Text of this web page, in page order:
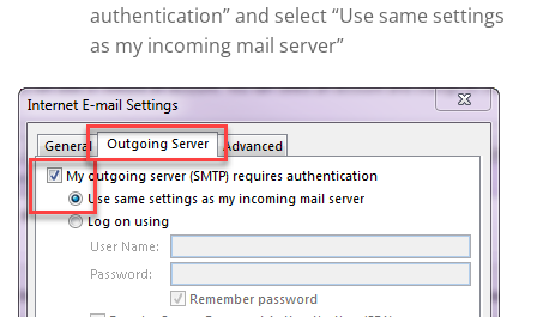
authentication” and select “Use same settings
as my incoming mail server”